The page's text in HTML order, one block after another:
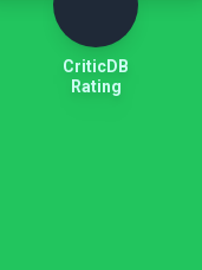
CriticDB
Rating